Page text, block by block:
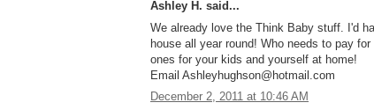
Ashley H. said...
We already love the Think Baby stuff. I'd
house all year round! Who needs to pay
ones for your kids and yourself at home!
Email Ashleyhughson@hotmail.com
December 2, 2011 at 10:46 AM